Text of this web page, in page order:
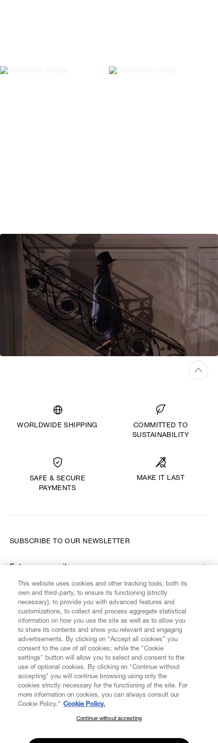
WORLDWIDE SHIPPING
COMMITTED TO
SUSTAINABILITY
SAFE & SECURE
PAYMENTS
MAKE IT LAST
CUSTOMER SERVICE LEGAL DIGITAL POLICY
ABOUT VIVIENNE WESTWOOD
FIND US ON
SUBSCRIBE TO OUR NEWSLETTER
Enter your email
*
SUBSCRIBE TO OUR NEWSLETTER
Join the Vivienne Westwood community and gain early access
This website uses cookies and other tracking tools, both its
own and third-party, to ensure its functioning (strictly
necessary), to provide you with advanced features and
customizations, to collect and process aggregate statistical
information on how you use the site as well as to allow you
to share its contents and show you relevant and engaging
advertisements. By clicking on “Accept all cookies” you
consent to the use of all cookies; while the "Cookie
settings" button will allow you to select and consent to the
use of optional cookies. By clicking on "Continue without
accepting" you will continue browsing using only the
cookies strictly necessary for the functioning of the site. For
more information on cookies, you can always consult our
Cookie Policy.” Cookie Policy.
Continue without accepting